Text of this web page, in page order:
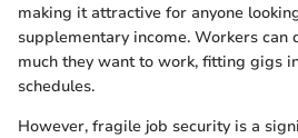
making it attractive for anyone
supplementary income. Workers can
much they want to work, fitting gigs
schedules.
However, fragile job security is a